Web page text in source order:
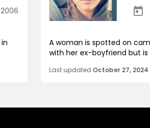
A woman is spotted on
with her ex-boyfriend but is
Last updated October 27, 2024